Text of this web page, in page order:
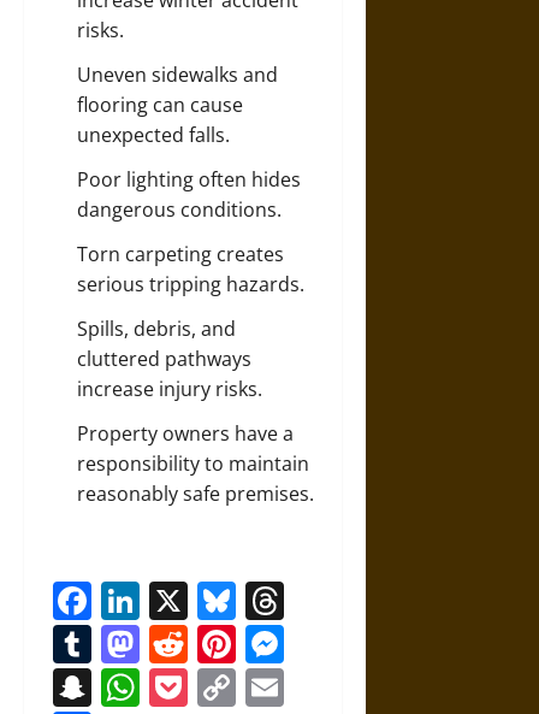
risks.
Uneven sidewalks and
flooring can cause
unexpected falls.
Poor lighting often hides
dangerous conditions.
Torn carpeting creates
serious tripping hazards.
Spills, debris, and
cluttered pathways
increase injury risks.
Property owners have a
responsibility to maintain
reasonably safe premises.
Facebook
LinkedIn
X Bluesky
Tumblr
Mastodon
RedditPinterest
Snapchat
WhatsApp
Pocket
Copy